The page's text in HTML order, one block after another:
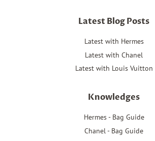
Latest Blog Posts
Latest with Hermes
Latest with Chanel
Latest with Louis Vuitton
Knowledges
Hermes - Bag Guide
Chanel - Bag Guide